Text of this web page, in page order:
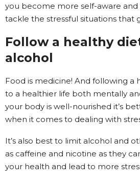
you become more self-aware and
tackle the stressful situations that
Follow a healthy
alcohol
Food is medicine! And following a
to a healthier life both mentally
your body is well-nourished it’s
when it comes to dealing with
It’s also best to limit alcohol and
as caffeine and nicotine as they
your health and lead to more